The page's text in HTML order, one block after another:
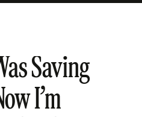
Saving
I’m